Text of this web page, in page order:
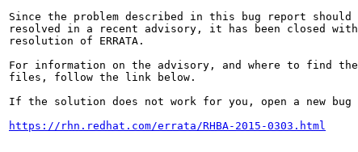
Since the problem described in this bug report should
resolved in a recent advisory, it has been closed
resolution of ERRATA.
For information on the advisory, and where to find the
files, follow the link below.
If the solution does not work for you, open a new bug
https://rhn.redhat.com/errata/RHBA-2015-0303.html